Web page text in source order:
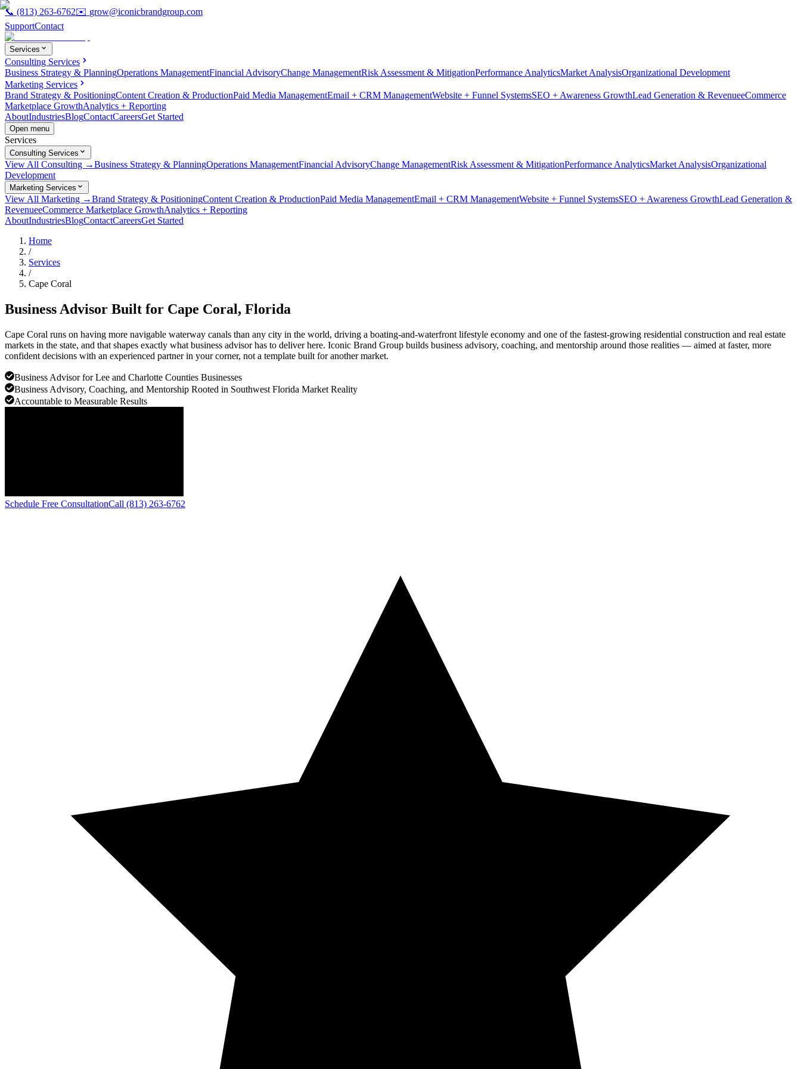
📞 (813) 263-6762✉️ grow@iconicbrandgroup.com
SupportContact
Services
Consulting Services
Business Strategy & PlanningOperations ManagementFinancial AdvisoryChange ManagementRisk Assessment & MitigationPerformance AnalyticsMarket AnalysisOrganizational Development
Marketing Services
Brand Strategy & PositioningContent Creation & ProductionPaid Media ManagementEmail + CRM ManagementWebsite + Funnel SystemsSEO + Awareness GrowthLead Generation & RevenueeCommerce
Marketplace GrowthAnalytics + Reporting
AboutIndustriesBlogContactCareersGet Started
Open menu
Services
Consulting Services
View All Consulting →Business Strategy & PlanningOperations ManagementFinancial AdvisoryChange ManagementRisk Assessment & MitigationPerformance AnalyticsMarket AnalysisOrganizational
Development
Marketing Services
View All Marketing →Brand Strategy & PositioningContent Creation & ProductionPaid Media ManagementEmail + CRM ManagementWebsite + Funnel SystemsSEO + Awareness GrowthLead Generation &
RevenueeCommerce Marketplace GrowthAnalytics + Reporting
AboutIndustriesBlogContactCareersGet Started
Home
/
Services
/
Cape Coral
Business Advisor Built for Cape Coral, Florida
Cape Coral runs on having more navigable waterway canals than any city in the world, driving a boating-and-waterfront lifestyle economy and one of the fastest-growing residential construction and real estate
markets in the state, and that shapes exactly what business advisor has to deliver here. Iconic Brand Group builds business advisory, coaching, and mentorship around those realities — aimed at faster, more
confident decisions with an experienced partner in your corner, not a template built for another market.
Business Advisor for Lee and Charlotte Counties Businesses
Business Advisory, Coaching, and Mentorship Rooted in Southwest Florida Market Reality
Accountable to Measurable Results
Schedule Free ConsultationCall (813) 263-6762